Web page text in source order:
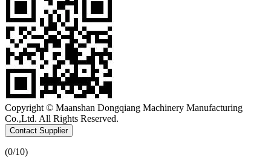
Copyright © Maanshan Dongqiang Machinery Manufacturing
Co.,Ltd. All Rights Reserved.
Contact Supplier
(0/10)